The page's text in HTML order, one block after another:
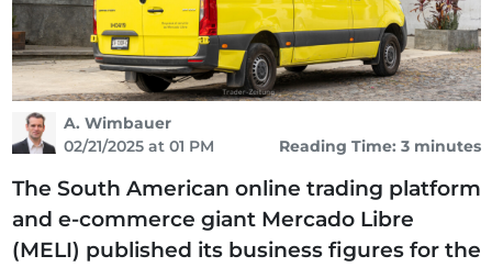
A. Wimbauer
02/21/2025 at 01 PM
Reading Time: 3 minutes
The South American online trading platform
and e-commerce giant Mercado Libre
(MELI) published its business figures for the